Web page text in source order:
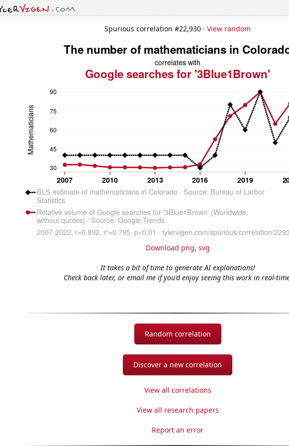
Spurious correlation #22,930 · View random
Download png, svg
It takes a bit of time to generate AI explanations!
Check back later, or email me if you'd enjoy seeing this work in real-
Random correlation
Discover a new correlation
View all correlations
View all research papers
Report an error